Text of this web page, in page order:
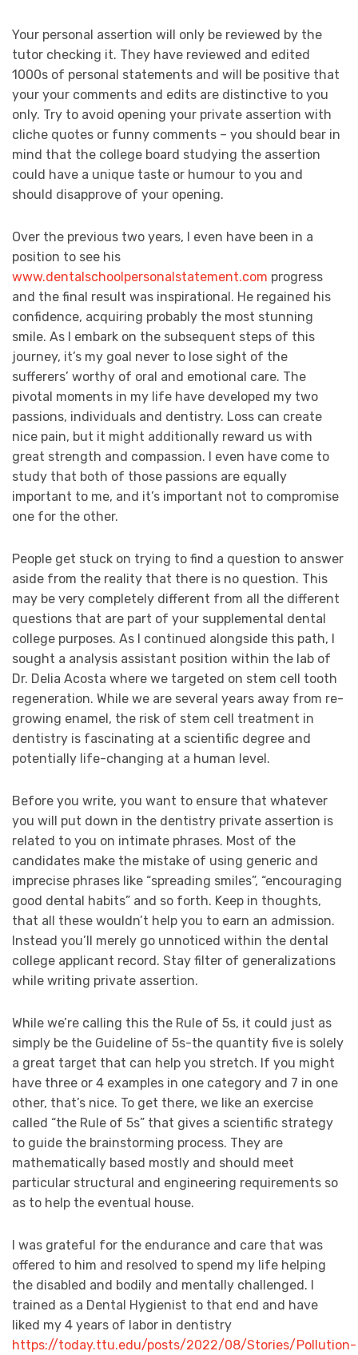
Your personal assertion will only be reviewed by the
tutor checking it. They have reviewed and edited
1000s of personal statements and will be positive that
your your comments and edits are distinctive to you
only. Try to avoid opening your private assertion with
cliche quotes or funny comments – you should bear in
mind that the college board studying the assertion
could have a unique taste or humour to you and
should disapprove of your opening.
Over the previous two years, I even have been in a
position to see his
www.dentalschoolpersonalstatement.com progress
and the final result was inspirational. He regained his
confidence, acquiring probably the most stunning
smile. As I embark on the subsequent steps of this
journey, it’s my goal never to lose sight of the
sufferers’ worthy of oral and emotional care. The
pivotal moments in my life have developed my two
passions, individuals and dentistry. Loss can create
nice pain, but it might additionally reward us with
great strength and compassion. I even have come to
study that both of those passions are equally
important to me, and it’s important not to compromise
one for the other.
People get stuck on trying to find a question to answer
aside from the reality that there is no question. This
may be very completely different from all the different
questions that are part of your supplemental dental
college purposes. As I continued alongside this path, I
sought a analysis assistant position within the lab of
Dr. Delia Acosta where we targeted on stem cell tooth
regeneration. While we are several years away from re-
growing enamel, the risk of stem cell treatment in
dentistry is fascinating at a scientific degree and
potentially life-changing at a human level.
Before you write, you want to ensure that whatever
you will put down in the dentistry private assertion is
related to you on intimate phrases. Most of the
candidates make the mistake of using generic and
imprecise phrases like “spreading smiles”, “encouraging
good dental habits” and so forth. Keep in thoughts,
that all these wouldn’t help you to earn an admission.
Instead you’ll merely go unnoticed within the dental
college applicant record. Stay filter of generalizations
while writing private assertion.
While we’re calling this the Rule of 5s, it could just as
simply be the Guideline of 5s-the quantity five is solely
a great target that can help you stretch. If you might
have three or 4 examples in one category and 7 in one
other, that’s nice. To get there, we like an exercise
called “the Rule of 5s” that gives a scientific strategy
to guide the brainstorming process. They are
mathematically based mostly and should meet
particular structural and engineering requirements so
as to help the eventual house.
I was grateful for the endurance and care that was
offered to him and resolved to spend my life helping
the disabled and bodily and mentally challenged. I
trained as a Dental Hygienist to that end and have
liked my 4 years of labor in dentistry
https://today.ttu.edu/posts/2022/08/Stories/Pollution-